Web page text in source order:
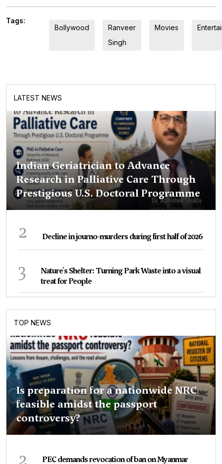
Tags:
Bollywood
Ranveer
Singh
Movies
LATEST NEWS
Indian Geriatrician to Advance
Research in Palliative Care Through
Prestigious U.S. Doctoral Programme
2 Decline in journo-murders during first half of 2026
3
Nature's Shelter: Turning Park Waste into a visual
treat for People
TOP NEWS
Is preparation for a nationwide NRC
feasible amidst the passport
controversy?
PEC demands revocation of ban on Myanmar